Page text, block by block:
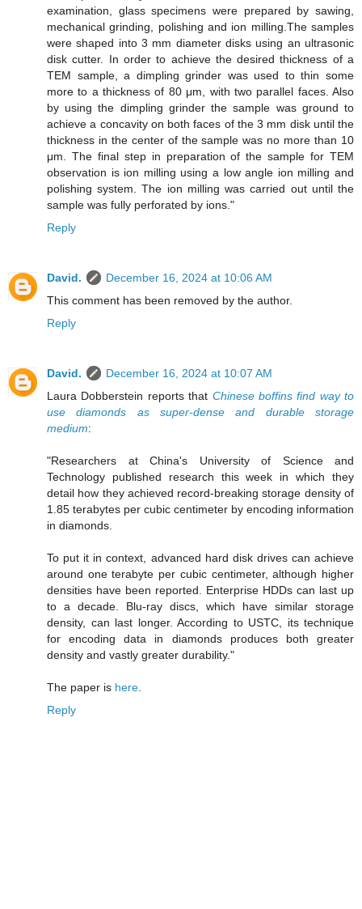
examination, glass specimens were prepared by sawing,
mechanical grinding, polishing and ion milling.The samples
were shaped into 3 mm diameter disks using an ultrasonic
disk cutter. In order to achieve the desired thickness of a
TEM sample, a dimpling grinder was used to thin some
more to a thickness of 80 μm, with two parallel faces. Also
by using the dimpling grinder the sample was ground to
achieve a concavity on both faces of the 3 mm disk until the
thickness in the center of the sample was no more than 10
μm. The final step in preparation of the sample for TEM
observation is ion milling using a low angle ion milling and
polishing system. The ion milling was carried out until the
sample was fully perforated by ions."
Reply
David.
December 16, 2024 at 10:06 AM
This comment has been removed by the author.
Reply
David.
December 16, 2024 at 10:07 AM
Laura Dobberstein reports that Chinese boffins find way to
use diamonds as super-dense and durable storage
medium:
"Researchers at China's University of Science and
Technology published research this week in which they
detail how they achieved record-breaking storage density of
1.85 terabytes per cubic centimeter by encoding information
in diamonds.
To put it in context, advanced hard disk drives can achieve
around one terabyte per cubic centimeter, although higher
densities have been reported. Enterprise HDDs can last up
to a decade. Blu-ray discs, which have similar storage
density, can last longer. According to USTC, its technique
for encoding data in diamonds produces both greater
density and vastly greater durability."
The paper is here.
Reply